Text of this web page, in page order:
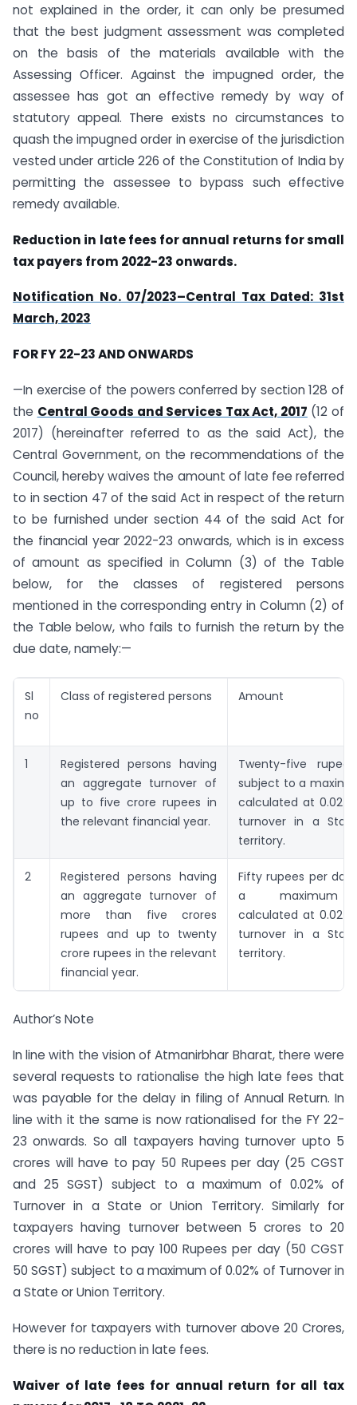
not explained in the order, it can only be presumed
that the best judgment assessment was completed
on the basis of the materials available with the
Assessing Officer. Against the impugned order, the
assessee has got an effective remedy by way of
statutory appeal. There exists no circumstances to
quash the impugned order in exercise of the jurisdiction
vested under article 226 of the Constitution of India by
permitting the assessee to bypass such effective
remedy available.
Reduction in late fees for annual returns for small
tax payers from 2022-23 onwards.
Notification No. 07/2023–Central Tax Dated: 31st
March, 2023
FOR FY 22-23 AND ONWARDS
—In exercise of the powers conferred by section 128 of
the Central Goods and Services Tax Act, 2017 (12 of
2017) (hereinafter referred to as the said Act), the
Central Government, on the recommendations of the
Council, hereby waives the amount of late fee referred
to in section 47 of the said Act in respect of the return
to be furnished under section 44 of the said Act for
the financial year 2022-23 onwards, which is in excess
of amount as specified in Column (3) of the Table
below, for the classes of registered persons
mentioned in the corresponding entry in Column (2) of
the Table below, who fails to furnish the return by the
due date, namely:—
Sl
no
Class of registered persons Amount
1
Registered persons having
an aggregate turnover of
up to five crore rupees in
the relevant financial year.
Twenty-five
subject to a
calculated at 0.02
turnover in a
territory.
2
Registered persons having
an aggregate turnover of
more than five crores
rupees and up to twenty
crore rupees in the relevant
financial year.
Fifty rupees per
a maximum
calculated at 0.02
turnover in a
territory.
Author’s Note
In line with the vision of Atmanirbhar Bharat, there were
several requests to rationalise the high late fees that
was payable for the delay in filing of Annual Return. In
line with it the same is now rationalised for the FY 22-
23 onwards. So all taxpayers having turnover upto 5
crores will have to pay 50 Rupees per day (25 CGST
and 25 SGST) subject to a maximum of 0.02% of
Turnover in a State or Union Territory. Similarly for
taxpayers having turnover between 5 crores to 20
crores will have to pay 100 Rupees per day (50 CGST
50 SGST) subject to a maximum of 0.02% of Turnover in
a State or Union Territory.
However for taxpayers with turnover above 20 Crores,
there is no reduction in late fees.
Waiver of late fees for annual return for all tax